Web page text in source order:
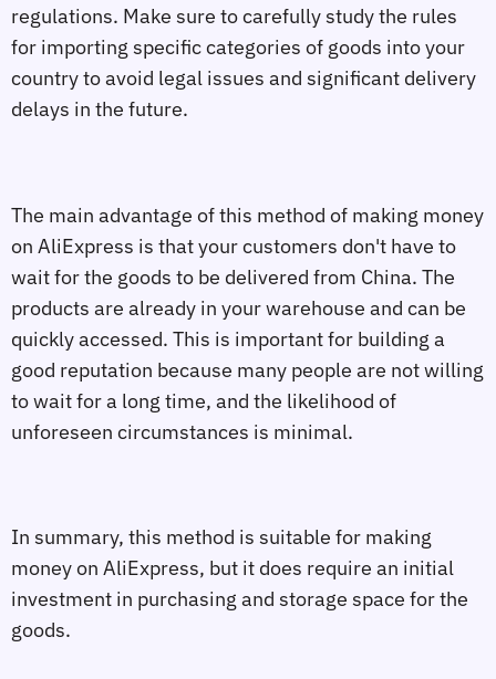
regulations. Make sure to carefully study the rules
for importing specific categories of goods into your
country to avoid legal issues and significant delivery
delays in the future.
The main advantage of this method of making money
on AliExpress is that your customers don't have to
wait for the goods to be delivered from China. The
products are already in your warehouse and can be
quickly accessed. This is important for building a
good reputation because many people are not willing
to wait for a long time, and the likelihood of
unforeseen circumstances is minimal.
In summary, this method is suitable for making
money on AliExpress, but it does require an initial
investment in purchasing and storage space for the
goods.